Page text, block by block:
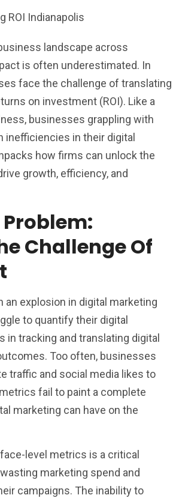
landscape across
is often underestimated. In
face the challenge of translating
on investment (ROI). Like a
businesses grappling with
inefficiencies in their digital
how firms can unlock the
growth, efficiency, and
Challenge Of
an explosion in digital marketing
to quantify their digital
in tracking and translating digital
Too often, businesses
traffic and social media likes to
fail to paint a complete
marketing can have on the
level metrics is a critical
marketing spend and
campaigns. The inability to